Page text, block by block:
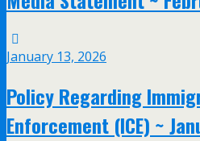
January 13, 2026
Policy Regarding
Enforcement (ICE) ~